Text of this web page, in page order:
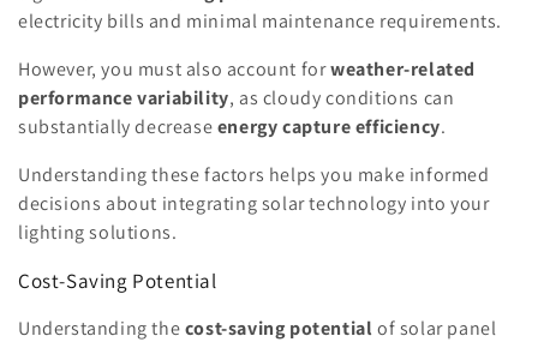
electricity bills and minimal maintenance requirements.
However, you must also account forweather-related
performance variability, as cloudy conditions can
substantially decreaseenergy capture efficiency.
Understanding these factors helps you make informed
decisions about integrating solar technology into your
lighting solutions.
Cost-Saving Potential
Understanding thecost-saving potentialof solar panel